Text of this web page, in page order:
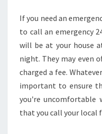
If you need an
to call an emergency
will be at your house
night. They may even
charged a fee.
important to ensure
you're uncomfortable
that you call your local